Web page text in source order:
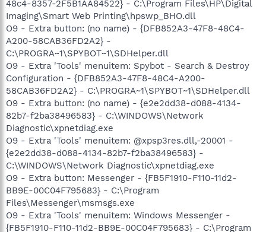
48c4-8357-2F5B1AA84522} - C:\Program Files\HP\Digital
Imaging\Smart Web Printing\hpswp_BHO.dll
O9 - Extra button: (no name) - {DFB852A3-47F8-48C4-
A200-58CAB36FD2A2} -
C:\PROGRA~1\SPYBOT~1\SDHelper.dll
O9 - Extra 'Tools' menuitem: Spybot - Search & Destroy
Configuration - {DFB852A3-47F8-48C4-A200-
58CAB36FD2A2} - C:\PROGRA~1\SPYBOT~1\SDHelper.dll
O9 - Extra button: (no name) - {e2e2dd38-d088-4134-
82b7-f2ba38496583} - C:\WINDOWS\Network
Diagnostic\xpnetdiag.exe
O9 - Extra 'Tools' menuitem: @xpsp3res.dll,-20001 -
{e2e2dd38-d088-4134-82b7-f2ba38496583} -
C:\WINDOWS\Network Diagnostic\xpnetdiag.exe
O9 - Extra button: Messenger - {FB5F1910-F110-11d2-
BB9E-00C04F795683} - C:\Program
Files\Messenger\msmsgs.exe
O9 - Extra 'Tools' menuitem: Windows Messenger -
{FB5F1910-F110-11d2-BB9E-00C04F795683} - C:\Program